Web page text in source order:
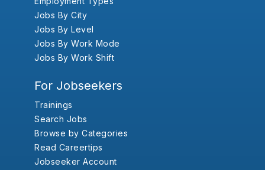
Jobs By City
Jobs By Level
Jobs By Work Mode
Jobs By Work Shift
For Jobseekers
Trainings
Search Jobs
Browse by Categories
Read Careertips
Jobseeker Account